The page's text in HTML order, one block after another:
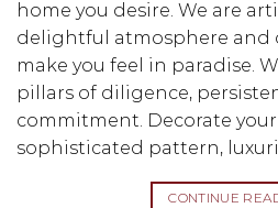
home you desire. We are
delightful atmosphere and
make you feel in paradise.
pillars of diligence,
commitment. Decorate
sophisticated pattern,
CONTINUE